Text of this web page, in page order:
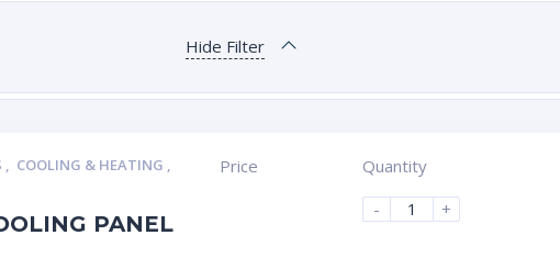
Hide Filter
, COOLING & HEATING ,
PANEL
Price
Quantity
-
+